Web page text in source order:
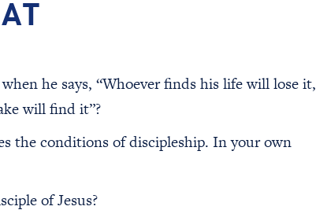
he says, “Whoever finds his life will lose it,
will find it”?
the conditions of discipleship. In your own
of Jesus?